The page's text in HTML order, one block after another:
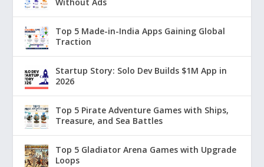
Without Ads
Top 5 Made-in-India Apps Gaining Global
Traction
Startup Story: Solo Dev Builds $1M App in
2026
Top 5 Pirate Adventure Games with Ships,
Treasure, and Sea Battles
Top 5 Gladiator Arena Games with Upgrade
Loops